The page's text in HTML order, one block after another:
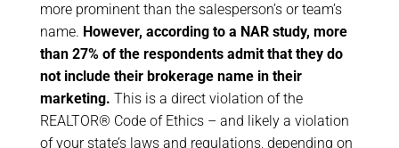
more prominent than the salesperson’s or team’s
name. However, according to a NAR study, more
than 27% of the respondents admit that they do
not include their brokerage name in their
marketing. This is a direct violation of the
REALTOR® Code of Ethics – and likely a violation
of your state’s laws and regulations, depending on